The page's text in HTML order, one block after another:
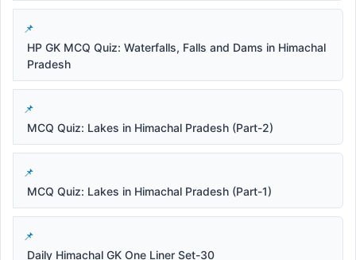
HP GK MCQ Quiz: Waterfalls, Falls and Dams in Himachal
Pradesh
MCQ Quiz: Lakes in Himachal Pradesh (Part-2)
MCQ Quiz: Lakes in Himachal Pradesh (Part-1)
Daily Himachal GK One Liner Set-30